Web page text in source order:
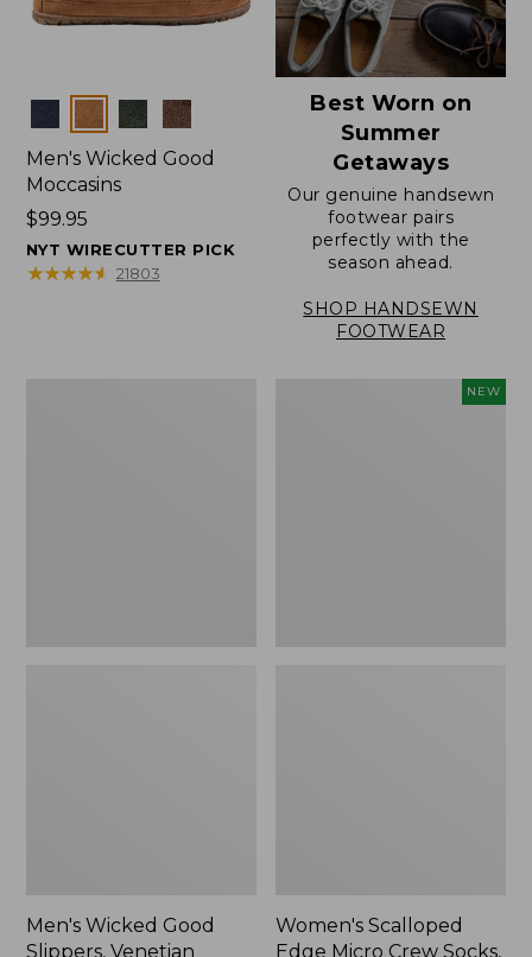
Colors
Men's Wicked Good
Moccasins
Price:
$99.95
$99.95
NYT WIRECUTTER PICK
★★★★★
★★★★★ 21803
Best Worn on
Summer
Getaways
Our genuine handsewn
footwear pairs
perfectly with the
season ahead.
SHOP HANDSEWN
FOOTWEAR
Men's Wicked Good
Slippers, Venetian
NEW
Women's Scalloped
Edge Micro Crew Socks,